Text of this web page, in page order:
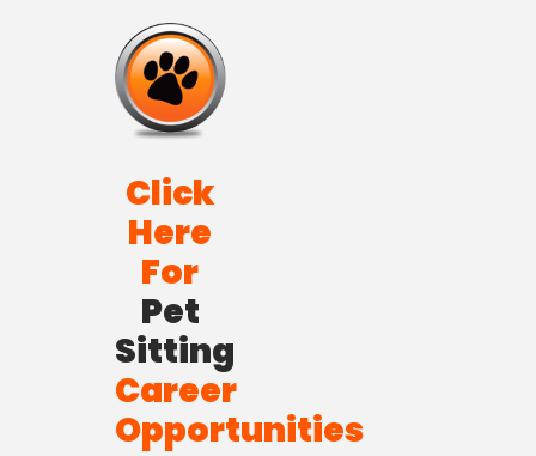
Click
Here
For
Pet
Sitting
Career
Opportunities